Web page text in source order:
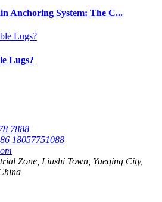
Anchoring System: The C...
Lugs?
7888
18057751088
Zone, Liushi Town, Yueqing City,